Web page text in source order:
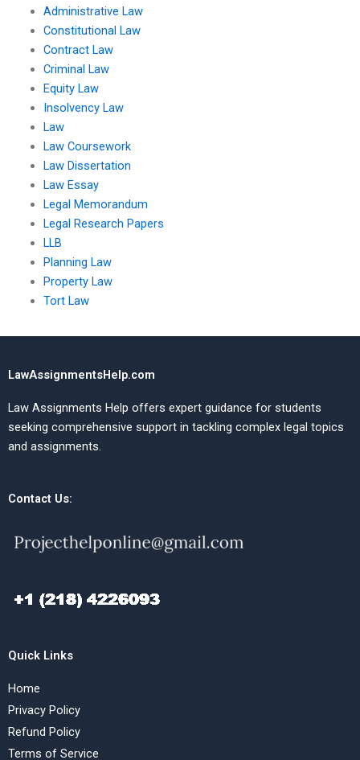
Administrative Law
Constitutional Law
Contract Law
Criminal Law
Equity Law
Insolvency Law
Law
Law Coursework
Law Dissertation
Law Essay
Legal Memorandum
Legal Research Papers
LLB
Planning Law
Property Law
Tort Law
LawAssignmentsHelp.com
Law Assignments Help offers expert guidance for students
seeking comprehensive support in tackling complex legal topics
and assignments.
Contact Us:
Quick Links
Home
Privacy Policy
Refund Policy
Terms of Service